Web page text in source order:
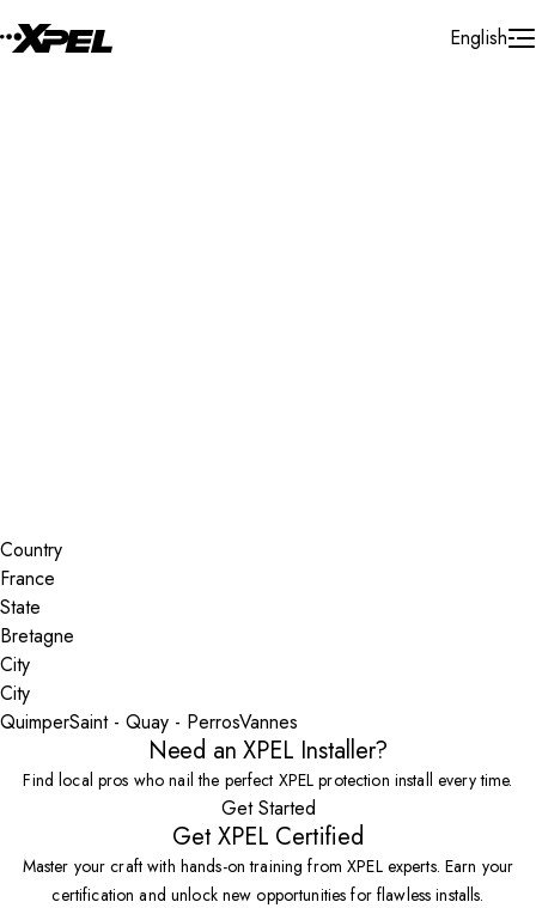
English
Country
State
City
QuimperSaint - Quay - PerrosVannes
Need an XPEL Installer?
Find local pros who nail the perfect XPEL protection install every time.
Get Started
Get XPEL Certified
Master your craft with hands-on training from XPEL experts. Earn your
certification and unlock new opportunities for flawless installs.